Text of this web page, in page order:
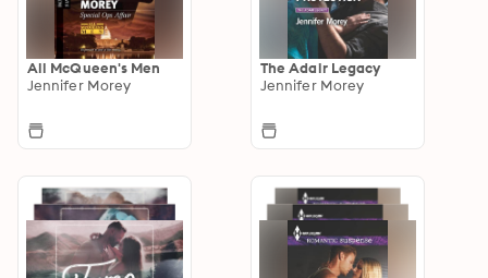
All McQueen's Men
Jennifer Morey
The Adair Legacy
Jennifer Morey